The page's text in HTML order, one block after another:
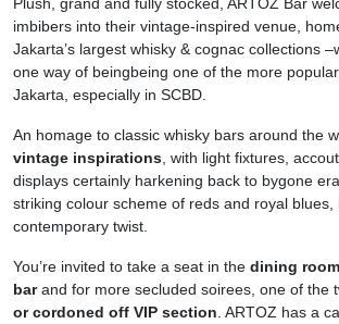
imbibers into their vintage-inspired venue,
Jakarta’s largest whisky & cognac collections
one way of beingbeing one of the more
Jakarta, especially in SCBD.
An homage to classic whisky bars around the
vintage inspirations , with light fixtures,
displays certainly harkening back to bygone
striking colour scheme of reds and royal blues,
contemporary twist.
You’re invited to take a seat in the dining
barand for more secluded soirees, one of the t
or cordoned off VIP section . ARTOZ has a